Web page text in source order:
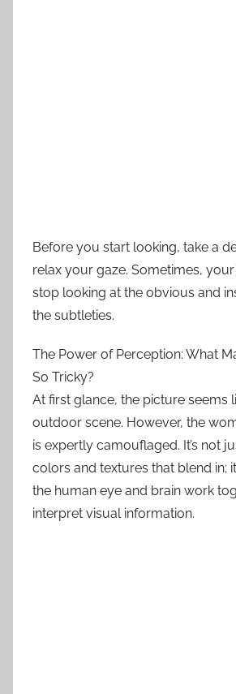
Before you start looking, take a
relax your gaze. Sometimes,
stop looking at the obvious and
the subtleties.
The Power of Perception: What
So Tricky?
At first glance, the picture seems
outdoor scene. However, the
is expertly camouflaged. It’s not
colors and textures that blend in;
the human eye and brain work
interpret visual information.